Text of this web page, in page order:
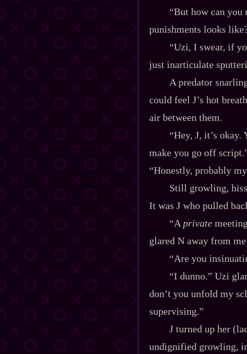
“But how can
punishments looks
“Uzi, I swear, if
just inarticulate
A predator
could feel J’s hot
air between them.
“Hey, J, it’s
make you go off
“Honestly, probably
Still growling,
It was J who pulled
“A private
glared N away from
“Are you
“I dunno.” Uzi
don’t you unfold my
supervising.”
J turned up her
undignified growling,